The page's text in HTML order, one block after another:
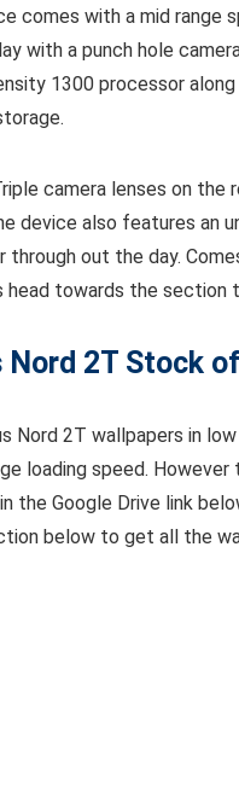
comes with a mid range
with a punch hole
1300 processor
camera lenses on
device also features an
out the day.
head towards the section
Nord 2T Stock
Nord 2T wallpapers in
loading speed.
the Google Drive link
below to get all the